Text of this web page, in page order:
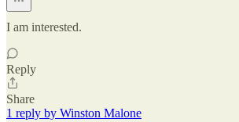
I am interested.
Reply
Share
1 reply by Winston Malone